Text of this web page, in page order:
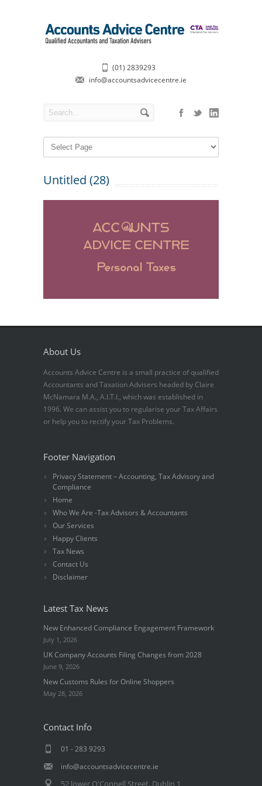
(01) 2839293
info@accountsadvicecentre.ie
Untitled (28)
About Us
Accounts Advice Centre is a small practice of qualified
Accountants and Taxation Advisers headed by Claire
McNamara M.A., A.I.T.I., which was established in
1996. We can assist you to regularise your Tax Affairs
or help you to rectify your Tax Problems.
Footer Navigation
Privacy Statement – Accounting, Tax Advisory and
Compliance
Home
Who We Are -Tax Advisors & Accountants
Our Services
Happy Clients
Tax News
Contact Us
Disclaimer
Latest Tax News
New Enhanced Compliance Engagement Framework
July 1, 2026
UK Company Accounts Filing Changes from 2028
June 9, 2026
New Customs Rules for Online Shoppers
May 28, 2026
Contact Info
01 - 283 9293
info@accountsadvicecentre.ie
52 lower O'Connell Street, Dublin 1